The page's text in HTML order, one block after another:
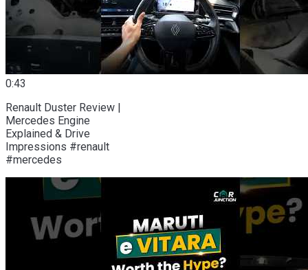
0:43
Renault Duster Review |
Mercedes Engine
Explained & Drive
Impressions #renault
#mercedes